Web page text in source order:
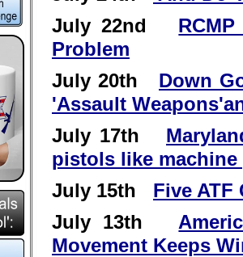
July 22nd
Problem
July 20th Down
'Assault
July 17th
pistols like machine
July 15th Five ATF
July 13th
Movement Keeps